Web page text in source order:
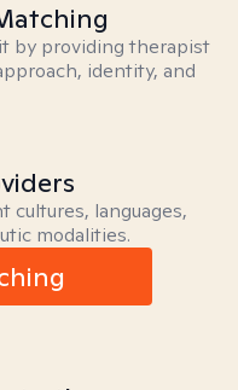
by providing therapist
identity, and
cultures, languages,
modalities.